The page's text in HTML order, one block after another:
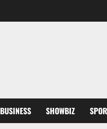
BUSINESS SHOWBIZ